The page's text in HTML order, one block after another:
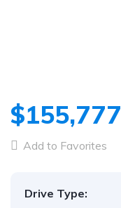
$155,777
Add to Favorites
Drive Type: